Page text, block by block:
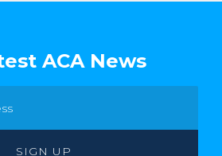
ACA News